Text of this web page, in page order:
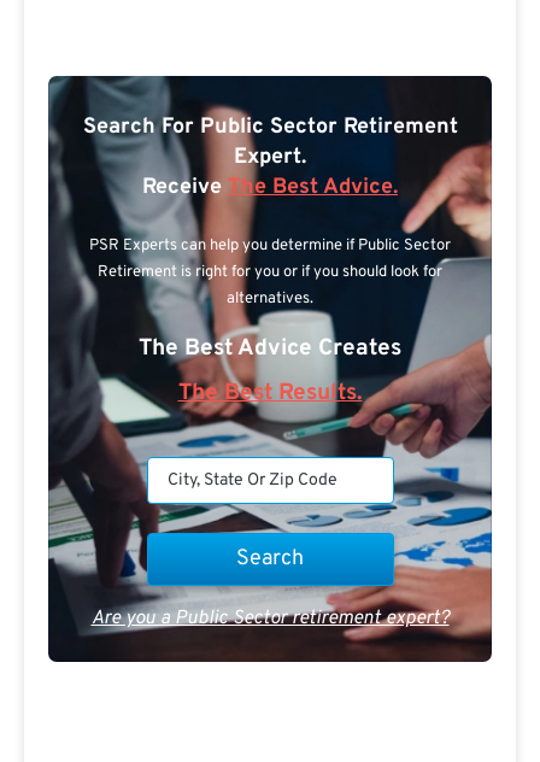
Search For Public Sector Retirement
Expert.
Receive The Best Advice.
PSR Experts can help you determine if Public Sector
Retirement is right for you or if you should look for
alternatives.
The Best Advice Creates
The Best Results.
Are you a Public Sector retirement expert?